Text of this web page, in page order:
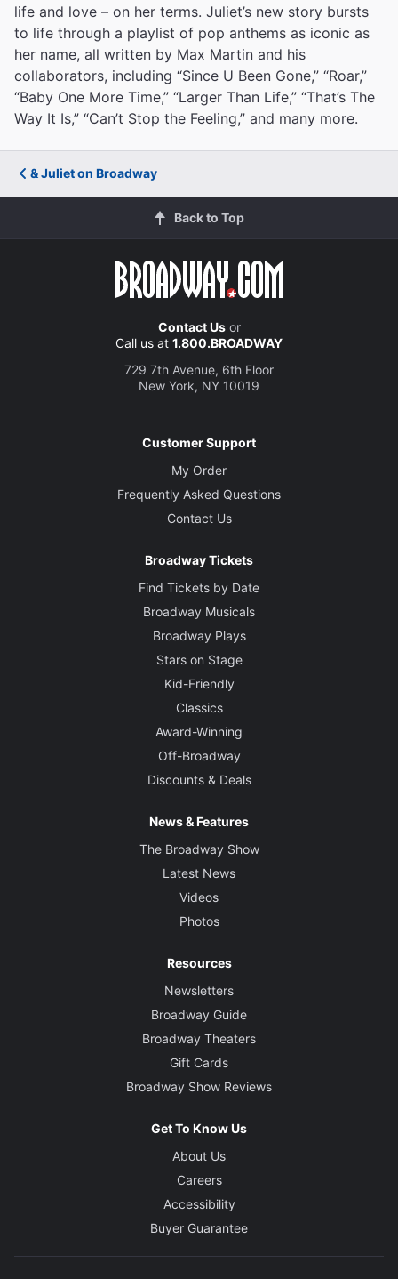
life and love – on her terms. Juliet’s new story bursts
to life through a playlist of pop anthems as iconic as
her name, all written by Max Martin and his
collaborators, including “Since U Been Gone,” “Roar,”
“Baby One More Time,” “Larger Than Life,” “That’s The
Way It Is,” “Can’t Stop the Feeling,” and many more.
& Juliet on Broadway
Back to Top
Contact Usor
Call us at 1.800.BROADWAY
729 7th Avenue, 6th Floor
New York, NY 10019
Customer Support
My Order
Frequently Asked Questions
Contact Us
Broadway Tickets
Find Tickets by Date
Broadway Musicals
Broadway Plays
Stars on Stage
Kid-Friendly
Classics
Award-Winning
Off-Broadway
Discounts & Deals
News & Features
The Broadway Show
Latest News
Videos
Photos
Resources
Newsletters
Broadway Guide
Broadway Theaters
Gift Cards
Broadway Show Reviews
Get To Know Us
About Us
Careers
Accessibility
Buyer Guarantee